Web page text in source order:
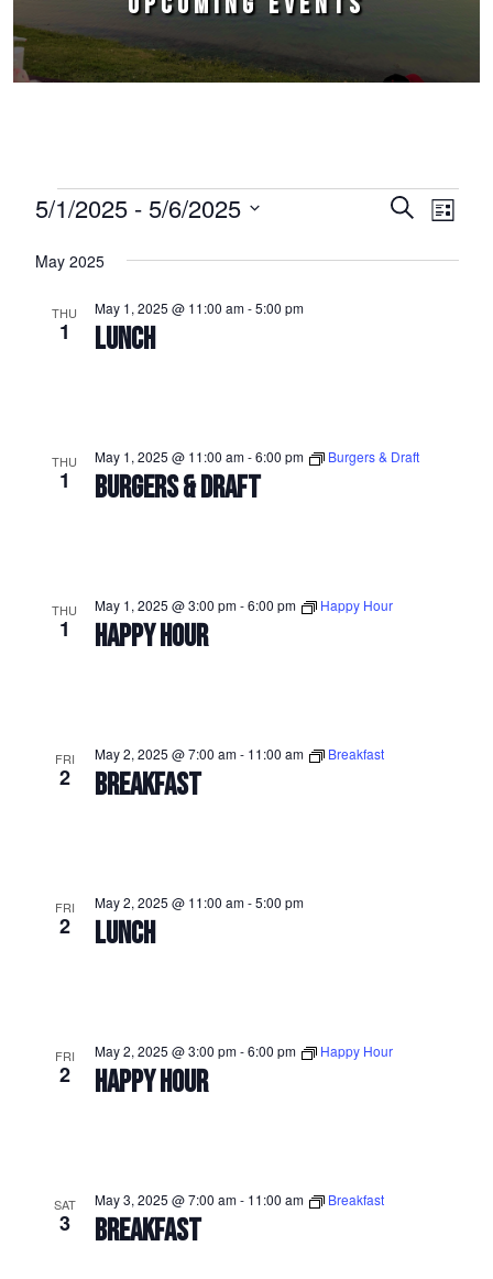
Events
Events
SearchEvent
List
5/1/2025 - 5/6/2025
date.
May 2025
THU
1 LUNCH
May 1, 2025 @ 11:00 am-5:00 pm
THU
1 BURGERS & DRAFT
May 1, 2025 @ 11:00 am-6:00 pm Burgers & Draft
THU
1 HAPPY HOUR
May 1, 2025 @ 3:00 pm-6:00 pm Happy Hour
FRI
2 BREAKFAST
May 2, 2025 @ 7:00 am- 11:00 am Breakfast
FRI
2 LUNCH
May 2, 2025 @ 11:00 am-5:00 pm
FRI
2 HAPPY HOUR
May 2, 2025 @ 3:00 pm-6:00 pm Happy Hour
SAT
3 BREAKFAST
May 3, 2025 @ 7:00 am- 11:00 am Breakfast